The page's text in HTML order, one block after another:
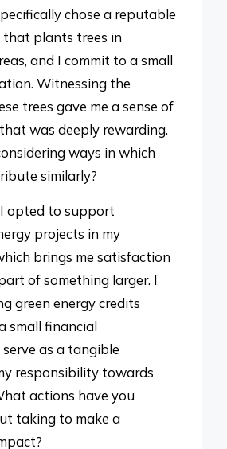
chose a reputable
plants trees in
and I commit to a small
Witnessing the
trees gave me a sense of
was deeply rewarding.
ways in which
similarly?
opted to support
projects in my
brings me satisfaction
of something larger. I
green energy credits
small financial
as a tangible
responsibility towards
actions have you
taking to make a